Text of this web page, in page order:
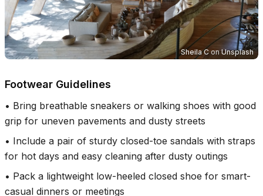
Sheila ConUnsplash
Footwear Guidelines
• Bring breathable sneakers or walking shoes with good
grip for uneven pavements and dusty streets
• Include a pair of sturdy closed-toe sandals with straps
for hot days and easy cleaning after dusty outings
• Pack a lightweight low-heeled closed shoe for smart-
casual dinners or meetings